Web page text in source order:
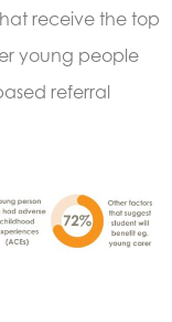
receive the top
young people
referral